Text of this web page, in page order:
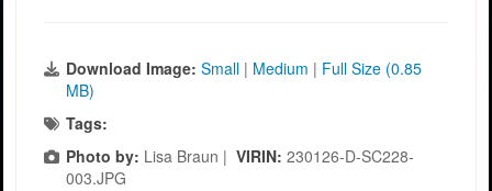
Download Image: Small | Medium | Full Size (0.85
MB)
Tags:
Photo by: Lisa Braun | VIRIN: 230126-D-SC228-
003.JPG